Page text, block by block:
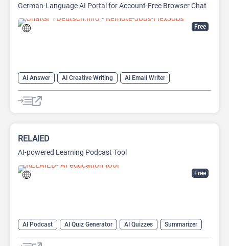
Free
German-Language AI Portal for Account-Free Browser Chat
AI Answer AI Creative Writing
AI Email Writer
AI Text Generator
AI Writing Assistants Chat
Chatbot
Large Language Models (LLMs)
Free
RELAIED
AI-powered Learning Podcast Tool
AI Podcast AI Quiz Generator AI Quizzes Summarizer